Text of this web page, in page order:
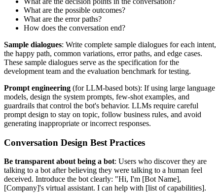
What are the possible outcomes?
What are the error paths?
How does the conversation end?
Sample dialogues: Write complete sample dialogues for each intent,
the happy path, common variations, error paths, and edge cases.
These sample dialogues serve as the specification for the
development team and the evaluation benchmark for testing.
Prompt engineering (for LLM-based bots): If using large language
models, design the system prompts, few-shot examples, and
guardrails that control the bot's behavior. LLMs require careful
prompt design to stay on topic, follow business rules, and avoid
generating inappropriate or incorrect responses.
Conversation Design Best Practices
Be transparent about being a bot: Users who discover they are
talking to a bot after believing they were talking to a human feel
deceived. Introduce the bot clearly: "Hi, I'm [Bot Name],
[Company]'s virtual assistant. I can help with [list of capabilities].